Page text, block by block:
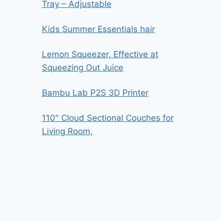
Tray – Adjustable
Kids Summer Essentials hair
Lemon Squeezer, Effective at
Squeezing Out Juice
Bambu Lab P2S 3D Printer
110″ Cloud Sectional Couches for
Living Room,